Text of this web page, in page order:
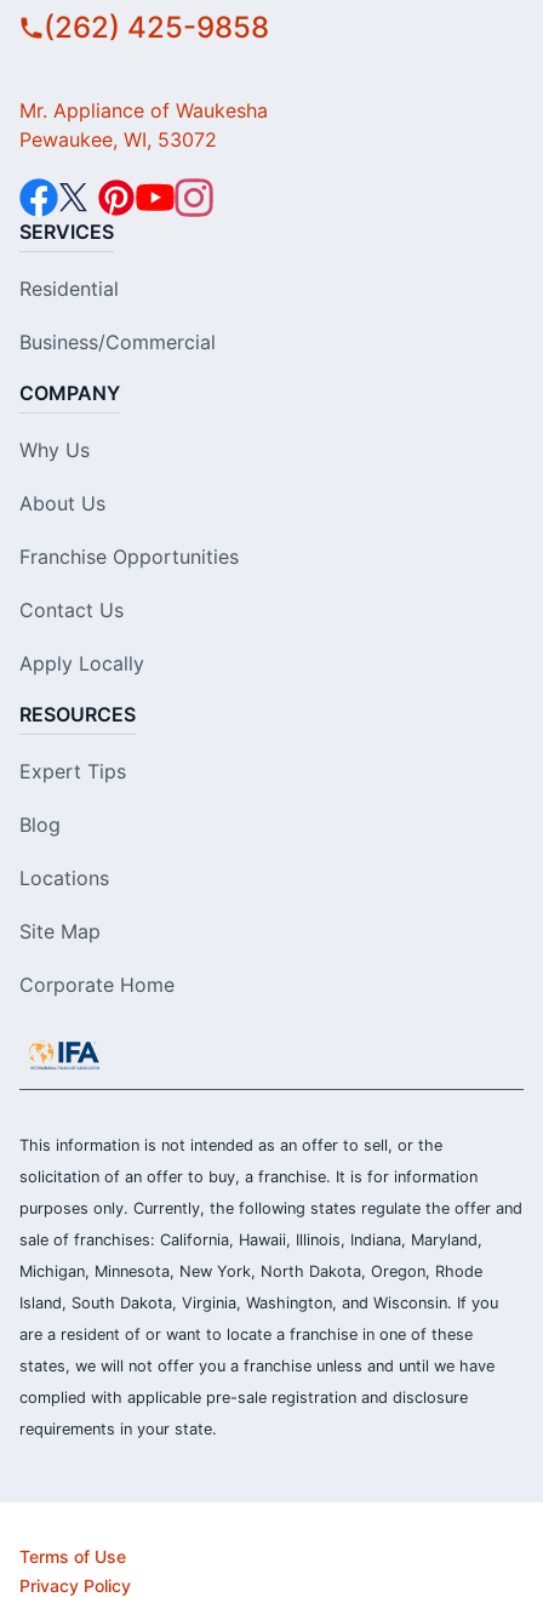
(262) 425-9858
Mr. Appliance of Waukesha
Pewaukee, WI, 53072
SERVICES
Residential
Business/Commercial
COMPANY
Why Us
About Us
Franchise Opportunities
Contact Us
Apply Locally
RESOURCES
Expert Tips
Blog
Locations
Site Map
Corporate Home
This information is not intended as an offer to sell, or the
solicitation of an offer to buy, a franchise. It is for information
purposes only. Currently, the following states regulate the offer and
sale of franchises: California, Hawaii, Illinois, Indiana, Maryland,
Michigan, Minnesota, New York, North Dakota, Oregon, Rhode
Island, South Dakota, Virginia, Washington, and Wisconsin. If you
are a resident of or want to locate a franchise in one of these
states, we will not offer you a franchise unless and until we have
complied with applicable pre-sale registration and disclosure
requirements in your state.
Terms of Use
Privacy Policy